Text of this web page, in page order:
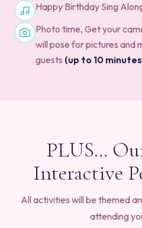
Happy Birthday Sing
Photo time, Get your
will pose for pictures and
guests (up to 10
PLUS…
Interactive
All activities will be themed
attending